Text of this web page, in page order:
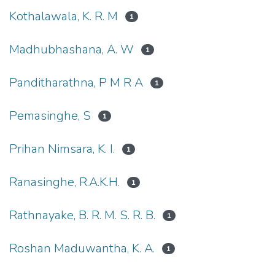
Kothalawala, K. R. M 1
Madhubhashana, A. W 1
Panditharathna, P M R A 1
Pemasinghe, S 1
Prihan Nimsara, K. I. 1
Ranasinghe, R.A.K.H. 1
Rathnayake, B. R. M. S. R. B. 1
Roshan Maduwantha, K. A. 1